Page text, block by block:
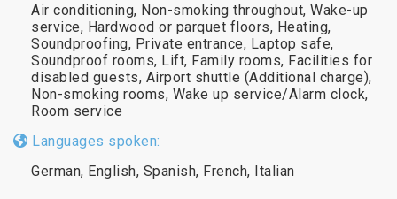
Air conditioning, Non-smoking throughout, Wake-up
service, Hardwood or parquet floors, Heating,
Soundproofing, Private entrance, Laptop safe,
Soundproof rooms, Lift, Family rooms, Facilities for
disabled guests, Airport shuttle (Additional charge),
Non-smoking rooms, Wake up service/Alarm clock,
Room service
Languages spoken:
German, English, Spanish, French, Italian